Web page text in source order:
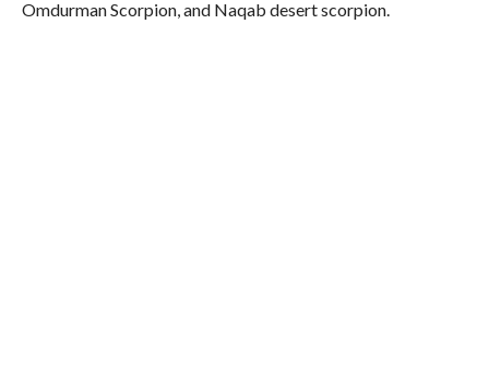
Omdurman Scorpion, and Naqab desert scorpion.